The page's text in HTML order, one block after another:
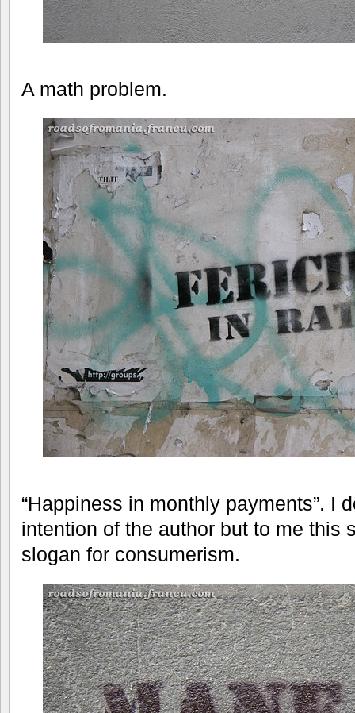
A math problem.
“Happiness in monthly payments”. I
intention of the author but to me this
slogan for consumerism.